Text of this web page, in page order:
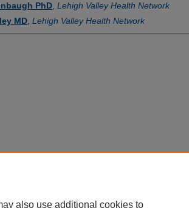
PhD Lehigh Valley Health Network
MD Lehigh Valley Health Network
also use additional cookies to